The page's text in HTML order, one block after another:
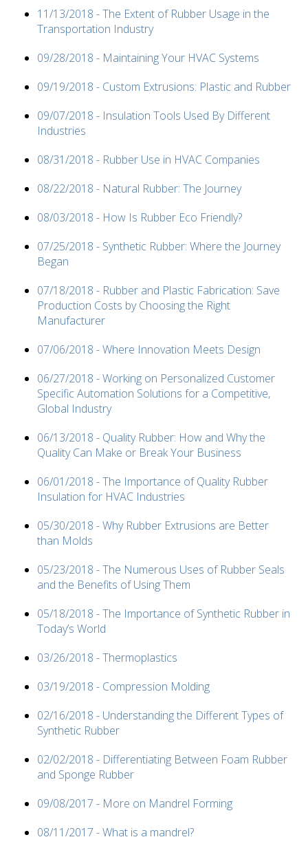
11/13/2018 - The Extent of Rubber Usage in the
Transportation Industry
09/28/2018 - Maintaining Your HVAC Systems
09/19/2018 - Custom Extrusions: Plastic and Rubber
09/07/2018 - Insulation Tools Used By Different
Industries
08/31/2018 - Rubber Use in HVAC Companies
08/22/2018 - Natural Rubber: The Journey
08/03/2018 - How Is Rubber Eco Friendly?
07/25/2018 - Synthetic Rubber: Where the Journey
Began
07/18/2018 - Rubber and Plastic Fabrication: Save
Production Costs by Choosing the Right
Manufacturer
07/06/2018 - Where Innovation Meets Design
06/27/2018 - Working on Personalized Customer
Specific Automation Solutions for a Competitive,
Global Industry
06/13/2018 - Quality Rubber: How and Why the
Quality Can Make or Break Your Business
06/01/2018 - The Importance of Quality Rubber
Insulation for HVAC Industries
05/30/2018 - Why Rubber Extrusions are Better
than Molds
05/23/2018 - The Numerous Uses of Rubber Seals
and the Benefits of Using Them
05/18/2018 - The Importance of Synthetic Rubber in
Today’s World
03/26/2018 - Thermoplastics
03/19/2018 - Compression Molding
02/16/2018 - Understanding the Different Types of
Synthetic Rubber
02/02/2018 - Differentiating Between Foam Rubber
and Sponge Rubber
09/08/2017 - More on Mandrel Forming
08/11/2017 - What is a mandrel?